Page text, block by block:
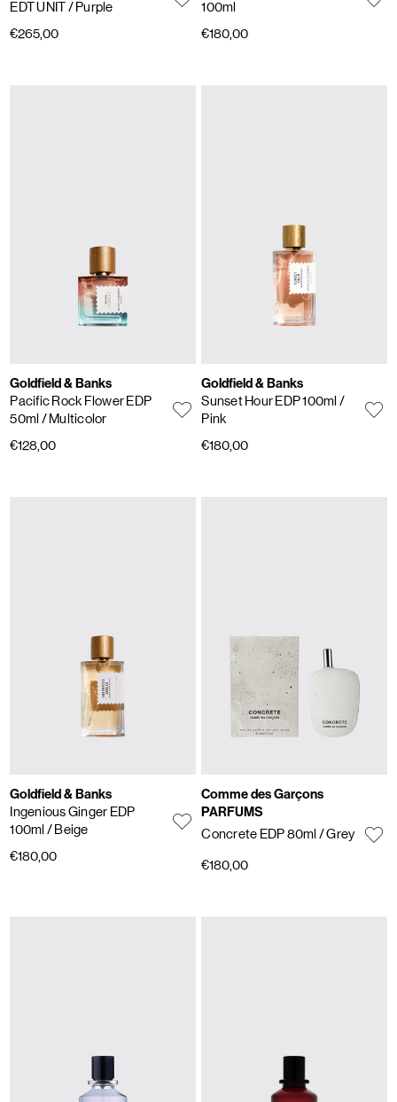
EDT UNIT/ Purple
€265,00
100ml
€180,00
Goldfield & Banks
Pacific Rock Flower EDP
50ml / Multicolor
€128,00
Goldfield & Banks
Sunset Hour EDP 100ml /
Pink
€180,00
Goldfield & Banks
Ingenious Ginger EDP
100ml / Beige
€180,00
Comme des Garçons
PARFUMS
Concrete EDP 80ml / Grey
€180,00